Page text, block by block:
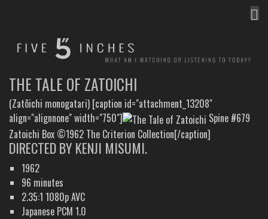
THE TALE OF ZATOICHI
(Zatôichi monogatari) [caption id="attachment_13208"
align="alignnone" width="750"]
Spine #679
Zatoichi Box ©1962 The Criterion Collection[/caption]
DIRECTED BY KENJI MISUMI.
1962
96 minutes
2.35:1 1080p AVC
Japanese PCM 1.0